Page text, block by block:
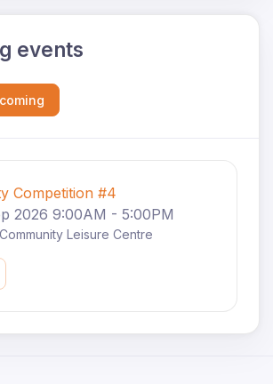
events
Competition #4
2026 9:00AM - 5:00PM
Leisure Centre